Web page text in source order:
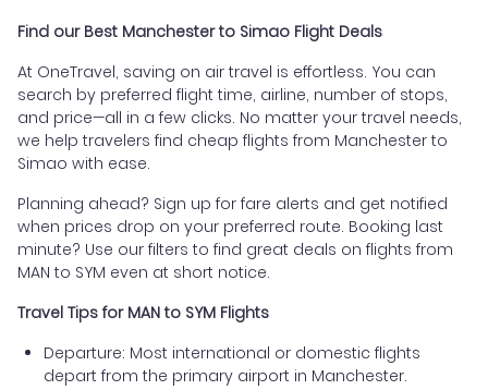
Find our Best Manchester to Simao Flight Deals
At OneTravel, saving on air travel is effortless. You can
search by preferred flight time, airline, number of stops,
and price—all in a few clicks. No matter your travel needs,
we help travelers find cheap flights from Manchester to
Simao with ease.
Planning ahead? Sign up for fare alerts and get notified
when prices drop on your preferred route. Booking last
minute? Use our filters to find great deals on flights from
MAN to SYM even at short notice.
Travel Tips for MAN to SYM Flights
Departure: Most international or domestic flights
depart from the primary airport in Manchester.